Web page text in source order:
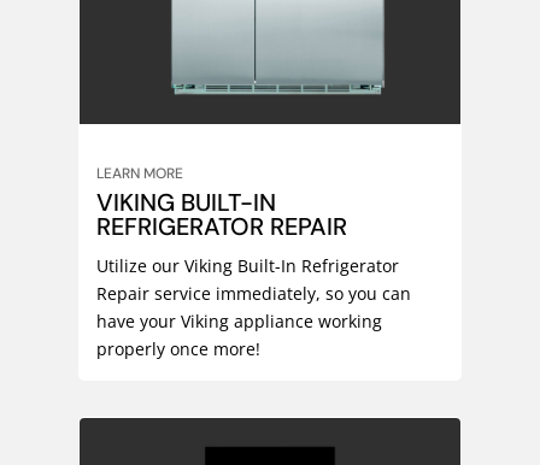
LEARN MORE
VIKING BUILT-IN
REFRIGERATOR REPAIR
Utilize our Viking Built-In Refrigerator
Repair service immediately, so you can
have your Viking appliance working
properly once more!